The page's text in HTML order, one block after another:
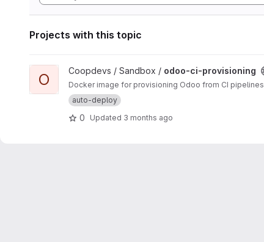
Projects with this topic
View odoo-ci-provisioning project
O Coopdevs / Sandbox / odoo-ci-provisioning
Docker image for provisioning Odoo from CI pipelines
auto-deploy
0 Updated 3 months ago